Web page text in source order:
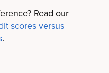
Read our
scores versus
.